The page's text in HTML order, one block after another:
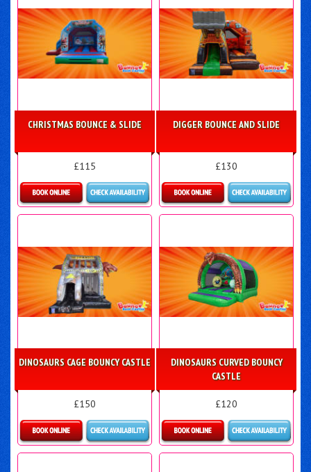
CHRISTMAS BOUNCE & SLIDE
£115
Details & Bookings
DIGGER BOUNCE AND SLIDE
£130
Details & Bookings
DINOSAURS CAGE BOUNCY CASTLE
£150
Details & Bookings
DINOSAURS CURVED BOUNCY
CASTLE
£120
Details & Bookings